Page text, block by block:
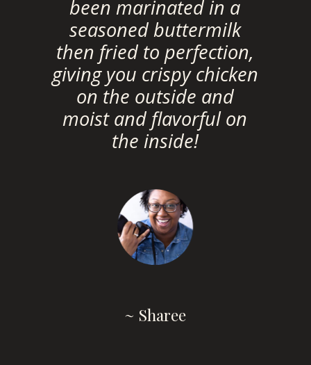
~ Sharee
been marinated in a
seasoned buttermilk
then fried to perfection,
giving you crispy chicken
on the outside and
moist and flavorful on
the inside!